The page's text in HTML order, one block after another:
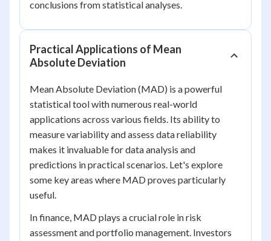
conclusions from statistical analyses.
Practical Applications of Mean
Absolute Deviation
Mean Absolute Deviation (MAD) is a powerful
statistical tool with numerous real-world
applications across various fields. Its ability to
measure variability and assess data reliability
makes it invaluable for data analysis and
predictions in practical scenarios. Let's explore
some key areas where MAD proves particularly
useful.
In finance, MAD plays a crucial role in risk
assessment and portfolio management. Investors